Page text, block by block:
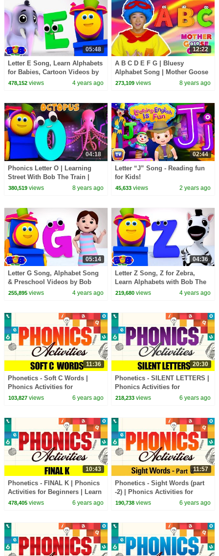
05:48
Letter E Song, Learn Alphabets
for Babies, Cartoon Videos by
Bob The Train
478,152views 4 years ago
12:22
A B C D E F G | Bluesy
Alphabet Song | Mother Goose
Club Nursery Rhymes | ABC
273,109 views 8 years ago
04:18
Phonics Letter O | Learning
Street With Bob The Train |
ABC | Alphabets Videos For
380,519views 8 years ago
02:44
Letter “J” Song - Reading fun
for Kids!
45,633 views 2 years ago
05:14
Letter G Song, Alphabet Song
& Preschool Videos by Bob
The Train
255,895views 4 years ago
04:36
Letter Z Song, Z for Zebra,
Learn Alphabets with Bob The
Train
219,680 views 4 years ago
11:36
Phonetics - Soft C Words |
Phonics Activities for
Beginners | Learn Phonics
103,827views 6 years ago
20:30
Phonetics - SILENT LETTERS |
Phonics Activities for
Beginners | Learn Phonics
218,233 views 6 years ago
10:43
Phonetics - FINAL K | Phonics
Activities for Beginners | Learn
Phonics Sounds
478,405views 6 years ago
11:57
Phonetics - Sight Words (part
-2) | Phonics Activities for
Beginners | Learn Phonics
190,738 views 6 years ago